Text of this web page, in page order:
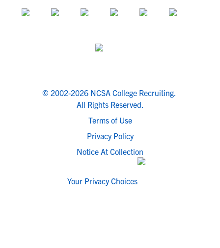
© 2002-2026 NCSA College Recruiting.
All Rights Reserved.
Terms of Use
Privacy Policy
Notice At Collection
Your Privacy Choices